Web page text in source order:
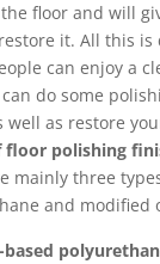
floor and will
it. All this
can enjoy a
can do some
well as restore
floor polishing
mainly three
and modified
based